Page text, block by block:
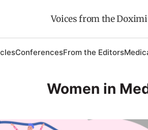
Voices from the
ConferencesFrom the Editors
Women in